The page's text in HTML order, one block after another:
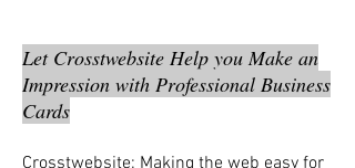
Let Crosstwebsite Help you Make an
Impression with Professional Business
Cards
Crosstwebsite: Making the web easy for